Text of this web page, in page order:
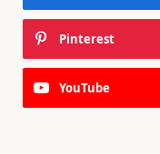
Pinterest
YouTube